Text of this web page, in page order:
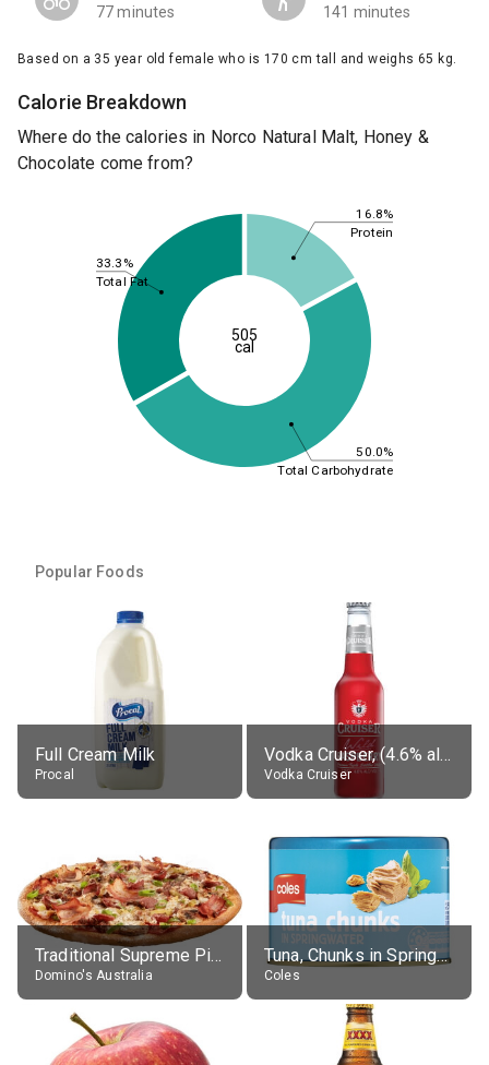
77 minutes 141 minutes
Based on a 35 year old female who is 170 cm tall and weighs 65 kg.
Calorie Breakdown
Where do the calories in Norco Natural Malt, Honey &
Chocolate come from?
16.8%
50.0%
33.3%
Protein
Total Carbohydrate
Total Fat
505
cal
Popular Foods
Full Cream Milk
Procal
Vodka Cruiser, (4.6% alc.)
Vodka Cruiser
Traditional Supreme Pizza, Classic Crust Base
Domino's Australia
Tuna, Chunks in Springwater, Average All Sizes
Coles